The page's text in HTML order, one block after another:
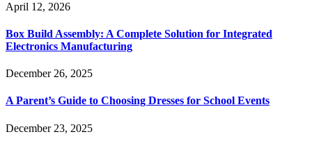
April 12, 2026
Box Build Assembly: A Complete Solution for Integrated
Electronics Manufacturing
December 26, 2025
A Parent’s Guide to Choosing Dresses for School Events
December 23, 2025